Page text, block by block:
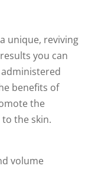
unique, reviving
you can
benefits of
the
the skin.
volume